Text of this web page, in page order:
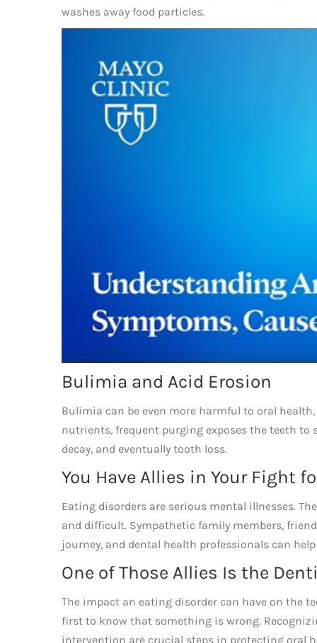
washes away food particles.
Bulimia and Acid Erosion
Bulimia can be even more harmful to oral
nutrients, frequent purging exposes the teeth
decay, and eventually tooth loss.
You Have Allies in Your Fight
Eating disorders are serious mental illnesses.
and difficult. Sympathetic family members,
journey, and dental health professionals can
One of Those Allies Is the
The impact an eating disorder can have on the
first to know that something is wrong.
intervention are crucial steps in protecting oral